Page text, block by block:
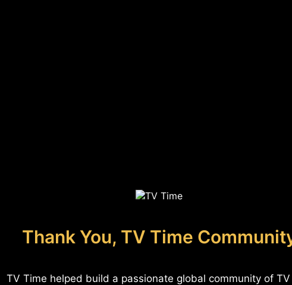
Thank You, TV Time
TV Time helped build a passionate global community of